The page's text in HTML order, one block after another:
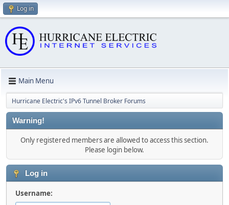
Log in
Main Menu
Hurricane Electric's IPv6 Tunnel Broker Forums
Warning!
Only registered members are allowed to access this section.
Please login below.
Log in
Username: